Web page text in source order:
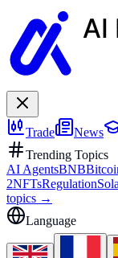
AI
Trade News
Trending Topics
AI AgentsBNB
2NFTsRegulation
topics →
Language